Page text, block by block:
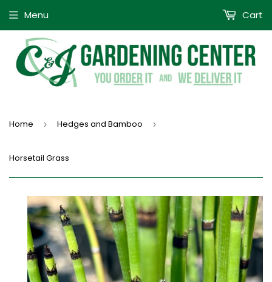
Menu Cart
Home › Hedges and Bamboo ›
Horsetail Grass